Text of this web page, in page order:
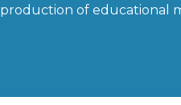
production of educational